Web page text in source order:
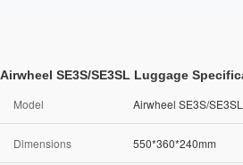
Airwheel SE3S/SE3SL Luggage
Model Airwheel SE3S/SE3SL
Dimensions 550*360*240mm